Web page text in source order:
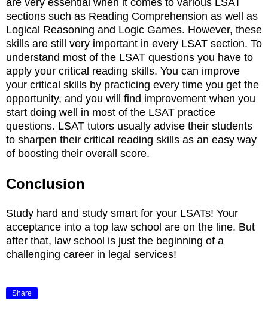
sections such as Reading Comprehension as well as
Logical Reasoning and Logic Games. However, these
skills are still very important in every LSAT section. To
understand most of the LSAT questions you have to
apply your critical reading skills. You can improve
your critical skills by practicing every time you get the
opportunity, and you will find improvement when you
start doing well in most of the LSAT practice
questions. LSAT tutors usually advise their students
to sharpen their critical reading skills as an easy way
of boosting their overall score.
Conclusion
Study hard and study smart for your LSATs! Your
acceptance into a top law school are on the line. But
after that, law school is just the beginning of a
challenging career in legal services!
Share